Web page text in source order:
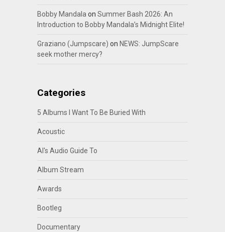
Bobby Mandalaon Summer Bash 2026: An
Introduction to Bobby Mandala’s Midnight Elite!
Graziano (Jumpscare) on NEWS: JumpScare
seek mother mercy?
Categories
5 Albums I Want To Be Buried With
Acoustic
Al's Audio Guide To
Album Stream
Awards
Bootleg
Documentary